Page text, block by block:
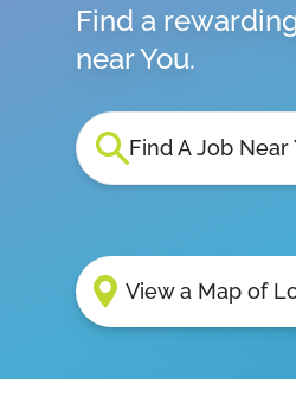
Find a
near You.
Find A Job Near
View a Map of